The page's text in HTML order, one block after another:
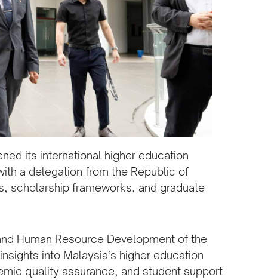
its international higher education
a delegation from the Republic of
scholarship frameworks, and graduate
Human Resource Development of the
into Malaysia’s higher education
quality assurance, and student support